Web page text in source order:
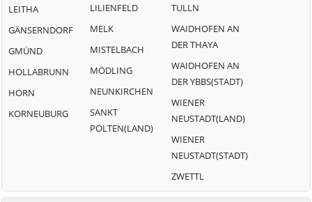
LEITHA
GÄNSERNDORF
GMÜND
HOLLABRUNN
HORN
KORNEUBURG
LILIENFELD
MELK
MISTELBACH
MÖDLING
NEUNKIRCHEN
SANKT
PÖLTEN(LAND)
TULLN
WAIDHOFEN AN
DER THAYA
WAIDHOFEN AN
DER YBBS(STADT)
WIENER
NEUSTADT(LAND)
WIENER
NEUSTADT(STADT)
ZWETTL